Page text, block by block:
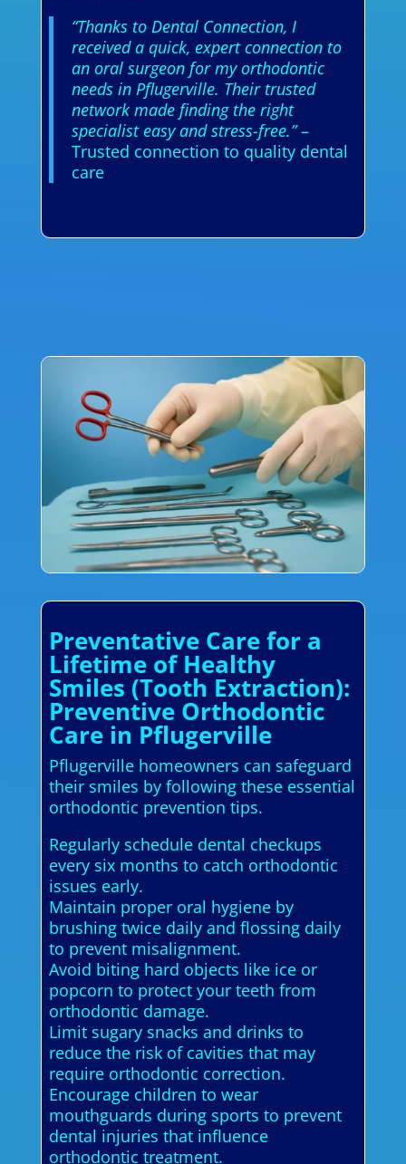
“Thanks to Dental Connection, I
received a quick, expert connection to
an oral surgeon for my orthodontic
needs in Pflugerville. Their trusted
network made finding the right
specialist easy and stress-free.”–
Trusted connection to quality dental
care
Preventative Care for a
Lifetime of Healthy
Smiles (Tooth Extraction):
Preventive Orthodontic
Care in Pflugerville
Pflugerville homeowners can safeguard
their smiles by following these essential
orthodontic prevention tips.
Regularly schedule dental checkups
every six months to catch orthodontic
issues early.
Maintain proper oral hygiene by
brushing twice daily and flossing daily
to prevent misalignment.
Avoid biting hard objects like ice or
popcorn to protect your teeth from
orthodontic damage.
Limit sugary snacks and drinks to
reduce the risk of cavities that may
require orthodontic correction.
Encourage children to wear
mouthguards during sports to prevent
dental injuries that influence
orthodontic treatment.